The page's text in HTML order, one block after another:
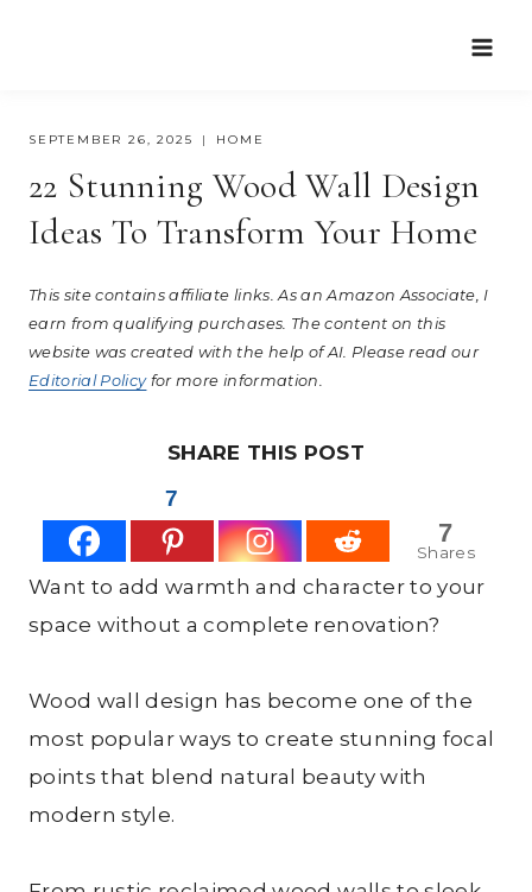
SEPTEMBER 26, 2025 HOME
22 Stunning Wood Wall Design
Ideas To Transform Your Home
This site contains affiliate links. As an Amazon Associate, I
earn from qualifying purchases. The content on this
website was created with the help of AI. Please read our
Editorial Policyfor more information.
SHARE THIS POST
7
7
Shares
Want to add warmth and character to your
space without a complete renovation?
Wood wall design has become one of the
most popular ways to create stunning focal
points that blend natural beauty with
modern style.